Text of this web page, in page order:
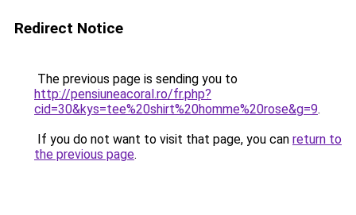
Redirect Notice
The previous page is sending you to
http://pensiuneacoral.ro/fr.php?
cid=30&kys=tee%20shirt%20homme%20rose&g=9.
If you do not want to visit that page, you can return to
the previous page.